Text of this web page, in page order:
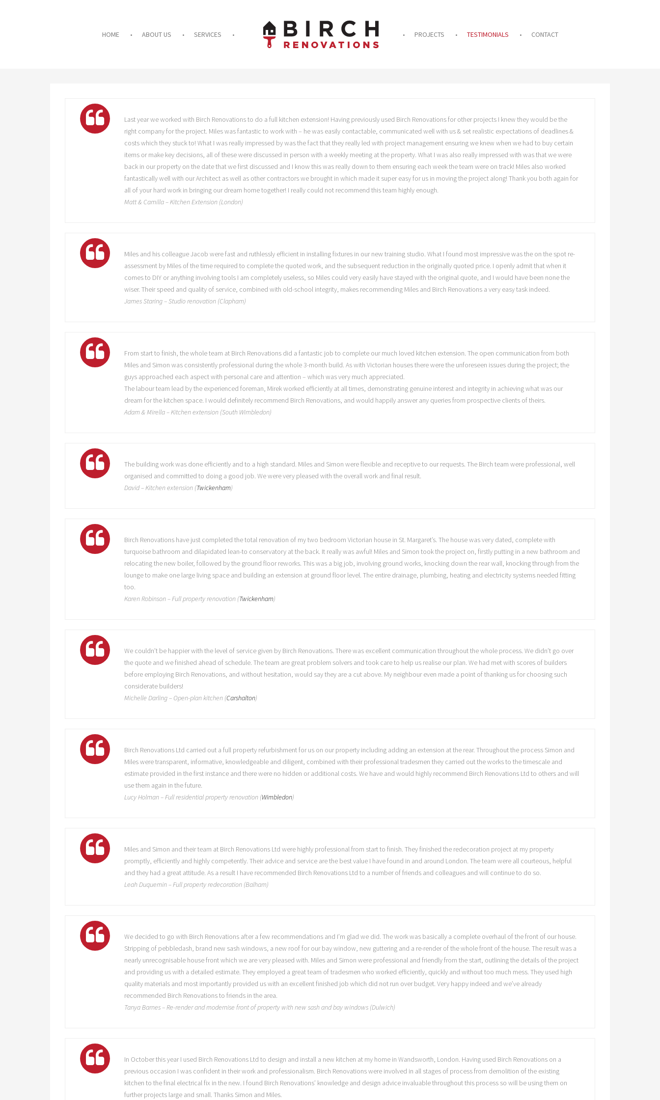
HOME ABOUT US SERVICES PROJECTS TESTIMONIALS CONTACT
Last year we worked with Birch Renovations to do a full kitchen extension! Having previously used Birch Renovations for other projects I knew they would be the
right company for the project. Miles was fantastic to work with – he was easily contactable, communicated well with us & set realistic expectations of deadlines &
costs which they stuck to! What I was really impressed by was the fact that they really led with project management ensuring we knew when we had to buy certain
items or make key decisions, all of these were discussed in person with a weekly meeting at the property. What I was also really impressed with was that we were
back in our property on the date that we first discussed and I know this was really down to them ensuring each week the team were on track! Miles also worked
fantastically well with our Architect as well as other contractors we brought in which made it super easy for us in moving the project along! Thank you both again for
all of your hard work in bringing our dream home together! I really could not recommend this team highly enough.
Matt & Camilla – Kitchen Extension (London)
Miles and his colleague Jacob were fast and ruthlessly efficient in installing fixtures in our new training studio. What I found most impressive was the on the spot re-
assessment by Miles of the time required to complete the quoted work, and the subsequent reduction in the originally quoted price. I openly admit that when it
comes to DIY or anything involving tools I am completely useless, so Miles could very easily have stayed with the original quote, and I would have been none the
wiser. Their speed and quality of service, combined with old-school integrity, makes recommending Miles and Birch Renovations a very easy task indeed.
James Staring – Studio renovation (Clapham)
From start to finish, the whole team at Birch Renovations did a fantastic job to complete our much loved kitchen extension. The open communication from both
Miles and Simon was consistently professional during the whole 3-month build. As with Victorian houses there were the unforeseen issues during the project; the
guys approached each aspect with personal care and attention – which was very much appreciated.
The labour team lead by the experienced foreman, Mirek worked efficiently at all times, demonstrating genuine interest and integrity in achieving what was our
dream for the kitchen space. I would definitely recommend Birch Renovations, and would happily answer any queries from prospective clients of theirs.
Adam & Mirella – Kitchen extension (South Wimbledon)
The building work was done efficiently and to a high standard. Miles and Simon were flexible and receptive to our requests. The Birch team were professional, well
organised and committed to doing a good job. We were very pleased with the overall work and final result.
David – Kitchen extension (Twickenham)
Birch Renovations have just completed the total renovation of my two bedroom Victorian house in St. Margaret’s. The house was very dated, complete with
turquoise bathroom and dilapidated lean-to conservatory at the back. It really was awful! Miles and Simon took the project on, firstly putting in a new bathroom and
relocating the new boiler, followed by the ground floor reworks. This was a big job, involving ground works, knocking down the rear wall, knocking through from the
lounge to make one large living space and building an extension at ground floor level. The entire drainage, plumbing, heating and electricity systems needed fitting
too.
Karen Robinson – Full property renovation (Twickenham)
We couldn’t be happier with the level of service given by Birch Renovations. There was excellent communication throughout the whole process. We didn’t go over
the quote and we finished ahead of schedule. The team are great problem solvers and took care to help us realise our plan. We had met with scores of builders
before employing Birch Renovations, and without hesitation, would say they are a cut above. My neighbour even made a point of thanking us for choosing such
considerate builders!
Michelle Darling – Open-plan kitchen (Carshalton)
Birch Renovations Ltd carried out a full property refurbishment for us on our property including adding an extension at the rear. Throughout the process Simon and
Miles were transparent, informative, knowledgeable and diligent, combined with their professional tradesmen they carried out the works to the timescale and
estimate provided in the first instance and there were no hidden or additional costs. We have and would highly recommend Birch Renovations Ltd to others and will
use them again in the future.
Lucy Holman – Full residential property renovation (Wimbledon)
Miles and Simon and their team at Birch Renovations Ltd were highly professional from start to finish. They finished the redecoration project at my property
promptly, efficiently and highly competently. Their advice and service are the best value I have found in and around London. The team were all courteous, helpful
and they had a great attitude. As a result I have recommended Birch Renovations Ltd to a number of friends and colleagues and will continue to do so.
Leah Duquemin – Full property redecoration (Balham)
We decided to go with Birch Renovations after a few recommendations and I’m glad we did. The work was basically a complete overhaul of the front of our house.
Stripping of pebbledash, brand new sash windows, a new roof for our bay window, new guttering and a re-render of the whole front of the house. The result was a
nearly unrecognisable house front which we are very pleased with. Miles and Simon were professional and friendly from the start, outlining the details of the project
and providing us with a detailed estimate. They employed a great team of tradesmen who worked efficiently, quickly and without too much mess. They used high
quality materials and most importantly provided us with an excellent finished job which did not run over budget. Very happy indeed and we’ve already
recommended Birch Renovations to friends in the area.
Tanya Barnes – Re-render and modernise front of property with new sash and bay windows (Dulwich)
In October this year I used Birch Renovations Ltd to design and install a new kitchen at my home in Wandsworth, London. Having used Birch Renovations on a
previous occasion I was confident in their work and professionalism. Birch Renovations were involved in all stages of process from demolition of the existing
kitchen to the final electrical fix in the new. I found Birch Renovations’ knowledge and design advice invaluable throughout this process so will be using them on
further projects large and small. Thanks Simon and Miles.